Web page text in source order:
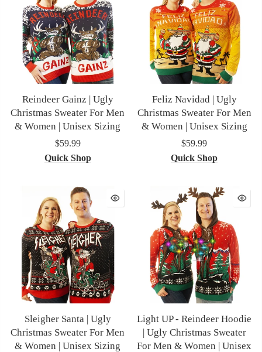
Reindeer Gainz | Ugly
Christmas Sweater For Men
& Women | Unisex Sizing
$59.99
Quick Shop
Feliz Navidad | Ugly
Christmas Sweater For Men
& Women | Unisex Sizing
$59.99
Quick Shop
Sleigher Santa | Ugly
Christmas Sweater For Men
& Women | Unisex Sizing
Light UP - Reindeer Hoodie
| Ugly Christmas Sweater
For Men & Women | Unisex